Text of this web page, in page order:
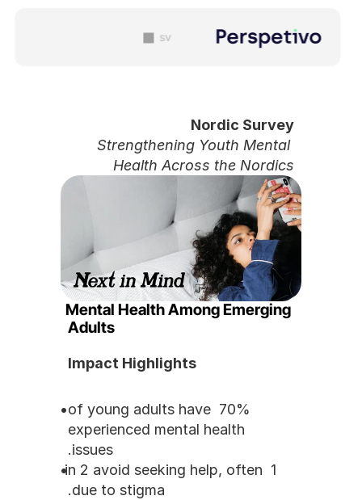
sv
Nordic Survey
Strengthening Youth Mental
Health Across the Nordics
Mental Health Among Emerging
Adults
Impact Highlights
70% of young adults have
experienced mental health
issues.
1 in 2 avoid seeking help, often
due to stigma.